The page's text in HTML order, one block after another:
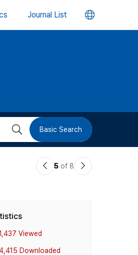
Journal List 언
버
검 Basic Search
이5 of 8
다
Viewed
Downloaded